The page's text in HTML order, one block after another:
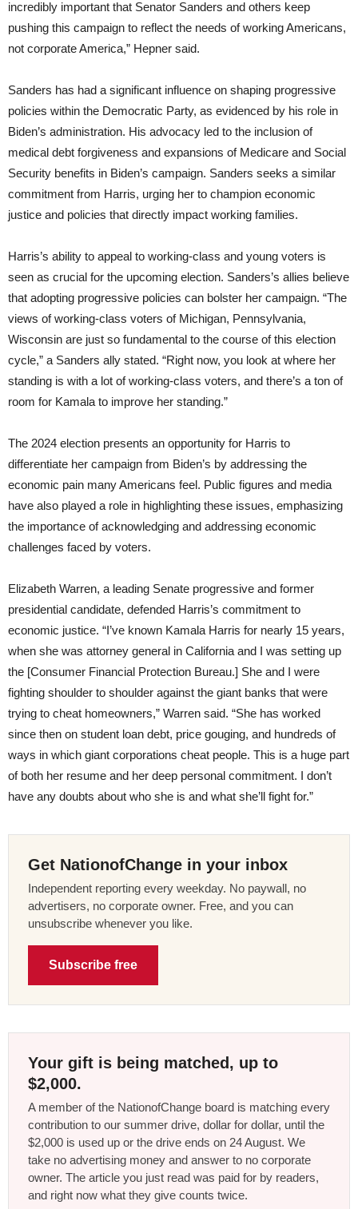
incredibly important that Senator Sanders and others keep
pushing this campaign to reflect the needs of working Americans,
not corporate America,” Hepner said.
Sanders has had a significant influence on shaping progressive
policies within the Democratic Party, as evidenced by his role in
Biden’s administration. His advocacy led to the inclusion of
medical debt forgiveness and expansions of Medicare and Social
Security benefits in Biden’s campaign. Sanders seeks a similar
commitment from Harris, urging her to champion economic
justice and policies that directly impact working families.
Harris’s ability to appeal to working-class and young voters is
seen as crucial for the upcoming election. Sanders’s allies believe
that adopting progressive policies can bolster her campaign. “The
views of working-class voters of Michigan, Pennsylvania,
Wisconsin are just so fundamental to the course of this election
cycle,” a Sanders ally stated. “Right now, you look at where her
standing is with a lot of working-class voters, and there’s a ton of
room for Kamala to improve her standing.”
The 2024 election presents an opportunity for Harris to
differentiate her campaign from Biden’s by addressing the
economic pain many Americans feel. Public figures and media
have also played a role in highlighting these issues, emphasizing
the importance of acknowledging and addressing economic
challenges faced by voters.
Elizabeth Warren, a leading Senate progressive and former
presidential candidate, defended Harris’s commitment to
economic justice. “I’ve known Kamala Harris for nearly 15 years,
when she was attorney general in California and I was setting up
the [Consumer Financial Protection Bureau.] She and I were
fighting shoulder to shoulder against the giant banks that were
trying to cheat homeowners,” Warren said. “She has worked
since then on student loan debt, price gouging, and hundreds of
ways in which giant corporations cheat people. This is a huge part
of both her resume and her deep personal commitment. I don’t
have any doubts about who she is and what she’ll fight for.”
Get NationofChange in your inbox
Independent reporting every weekday. No paywall, no
advertisers, no corporate owner. Free, and you can
unsubscribe whenever you like.
Subscribe free
Your gift is being matched, up to
$2,000.
A member of the NationofChange board is matching every
contribution to our summer drive, dollar for dollar, until the
$2,000 is used up or the drive ends on 24 August. We
take no advertising money and answer to no corporate
owner. The article you just read was paid for by readers,
and right now what they give counts twice.